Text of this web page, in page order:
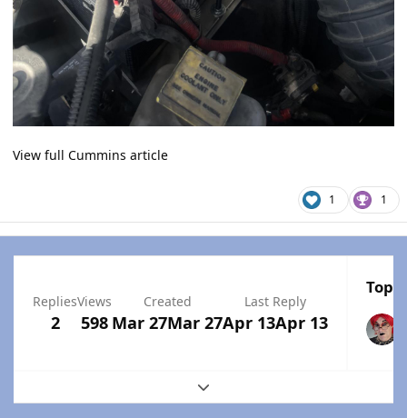
View full Cummins article
1 1
Replies
2
Views
598
Created
Mar 27Mar 27
Last Reply
Apr 13Apr 13
Top
Expand topic overview